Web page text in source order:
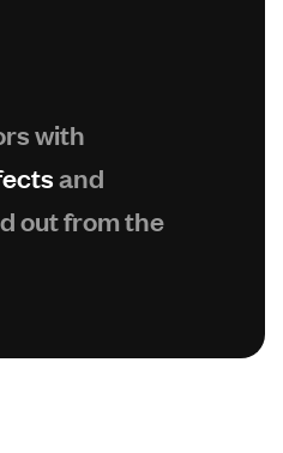
with
and
out from the